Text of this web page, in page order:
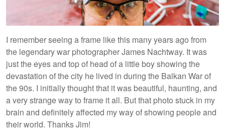
I remember seeing a frame like this many years ago from
the legendary war photographer James Nachtway. It was
just the eyes and top of head of a little boy showing the
devastation of the city he lived in during the Balkan War of
the 90s. I initially thought that it was beautiful, haunting, and
a very strange way to frame it all. But that photo stuck in my
brain and definitely affected my way of showing people and
their world. Thanks Jim!